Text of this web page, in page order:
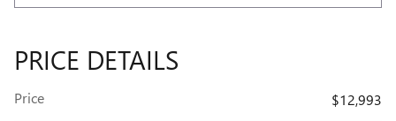
PRICE DETAILS
Price $12,993